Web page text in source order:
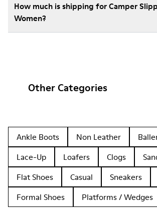
How much is shipping for Camper
Women?
Other Categories
Ankle Boots Non Leather
Lace-Up
Loafers Clogs
Flat Shoes
Casual Sneakers
Formal Shoes
Platforms / Wedges